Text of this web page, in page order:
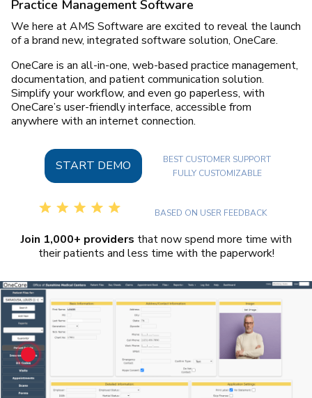
Practice Management Software
We here at AMS Software are excited to reveal the launch
of a brand new, integrated software solution, OneCare.
OneCare is an all-in-one, web-based practice management,
documentation, and patient communication solution.
Simplify your workflow, and even go paperless, with
OneCare’s user-friendly interface, accessible from
anywhere with an internet connection.
START DEMO
BEST CUSTOMER SUPPORT
FULLY CUSTOMIZABLE
BASED ON USER FEEDBACK
Join 1,000+ providers that now spend more time with
their patients and less time with the paperwork!